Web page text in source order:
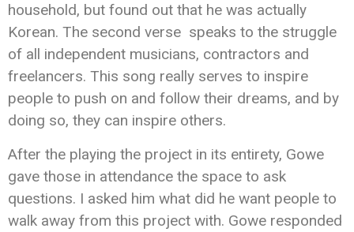
household, but found out that he was actually
Korean. The second verse speaks to the struggle
of all independent musicians, contractors and
freelancers. This song really serves to inspire
people to push on and follow their dreams, and by
doing so, they can inspire others.
After the playing the project in its entirety, Gowe
gave those in attendance the space to ask
questions. I asked him what did he want people to
walk away from this project with. Gowe responded